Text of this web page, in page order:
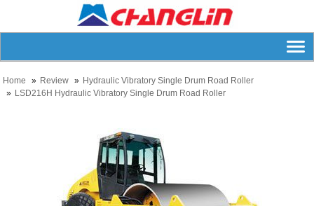
Home Review
Hydraulic Vibratory Single Drum Road Roller
LSD216H Hydraulic Vibratory Single Drum Road Roller